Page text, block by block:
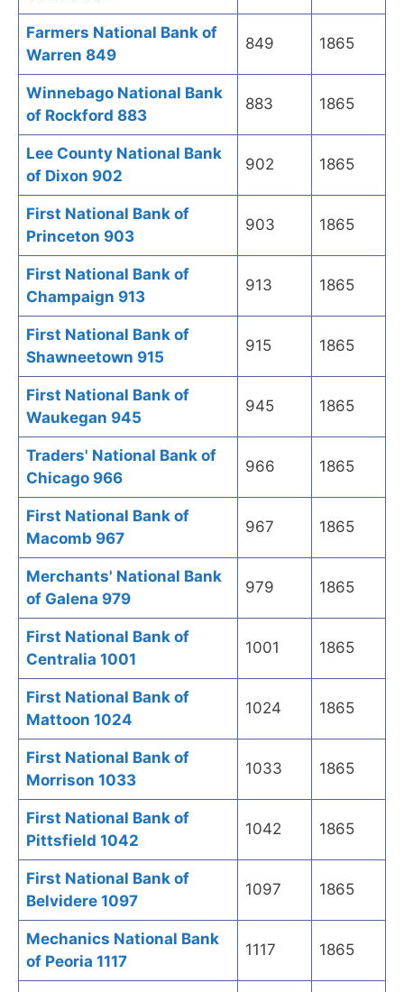
Farmers National Bank of
Warren 849
849 1865
Winnebago National Bank
of Rockford 883
883 1865
Lee County National Bank
of Dixon 902
902 1865
First National Bank of
Princeton 903
903 1865
First National Bank of
Champaign 913
913 1865
First National Bank of
Shawneetown 915
915 1865
First National Bank of
Waukegan 945
945 1865
Traders' National Bank of
Chicago 966
966 1865
First National Bank of
Macomb 967
967 1865
Merchants' National Bank
of Galena 979
979 1865
First National Bank of
Centralia 1001
1001 1865
First National Bank of
Mattoon 1024
1024 1865
First National Bank of
Morrison 1033
1033 1865
First National Bank of
Pittsfield 1042
1042 1865
First National Bank of
Belvidere 1097
1097 1865
Mechanics National Bank
of Peoria 1117
1117 1865